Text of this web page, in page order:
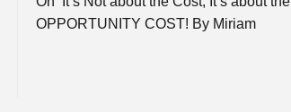
OPPORTUNITY COST! By Miriam